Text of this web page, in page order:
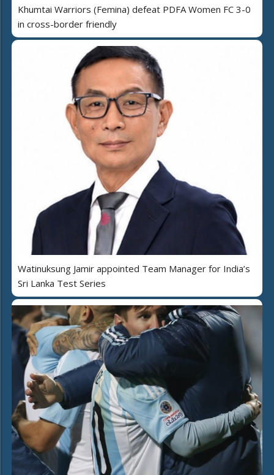
Khumtai Warriors (Femina) defeat PDFA Women FC 3-0
in cross-border friendly
Watinuksung Jamir appointed Team Manager for India’s
Sri Lanka Test Series